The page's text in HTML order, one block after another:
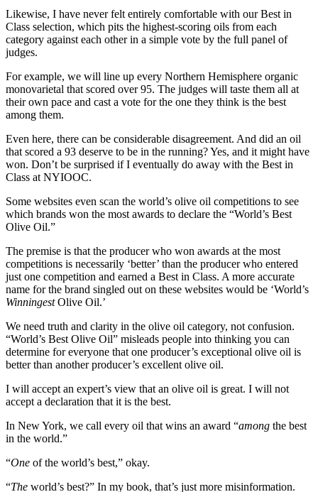
Likewise, I have never felt entirely comfortable with our Best in
Class selection, which pits the highest-scoring oils from each
category against each other in a simple vote by the full panel of
judges.
For example, we will line up every Northern Hemisphere organic
monovarietal that scored over 95. The judges will taste them all at
their own pace and cast a vote for the one they think is the best
among them.
Even here, there can be considerable disagreement. And did an oil
that scored a 93 deserve to be in the running? Yes, and it might have
won. Don’t be surprised if I eventually do away with the Best in
Class at NYIOOC.
Some websites even scan the world’s olive oil competitions to see
which brands won the most awards to declare the “World’s Best
Olive Oil.”
The premise is that the producer who won awards at the most
competitions is necessarily ‘better’ than the producer who entered
just one competition and earned a Best in Class. A more accurate
name for the brand singled out on these websites would be ‘World’s
WinningestOlive Oil.’
We need truth and clarity in the olive oil category, not confusion.
“World’s Best Olive Oil” misleads people into thinking you can
determine for everyone that one producer’s exceptional olive oil is
better than another producer’s excellent olive oil.
I will accept an expert’s view that an olive oil is great. I will not
accept a declaration that it is the best.
In New York, we call every oil that wins an award “among the best
in the world.”
“One of the world’s best,” okay.
“The world’s best?” In my book, that’s just more misinformation.